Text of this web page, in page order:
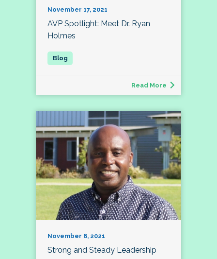
November 17, 2021
AVP Spotlight: Meet Dr. Ryan
Holmes
Read More
November 8, 2021
Strong and Steady Leadership